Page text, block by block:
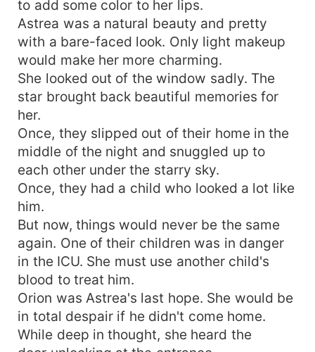
to add some color to her lips.
Astrea was a natural beauty and pretty
with a bare-faced look. Only light makeup
would make her more charming.
She looked out of the window sadly. The
star brought back beautiful memories for
her.
Once, they slipped out of their home in the
middle of the night and snuggled up to
each other under the starry sky.
Once, they had a child who looked a lot like
him.
But now, things would never be the same
again. One of their children was in danger
in the ICU. She must use another child's
blood to treat him.
Orion was Astrea's last hope. She would be
in total despair if he didn't come home.
While deep in thought, she heard the